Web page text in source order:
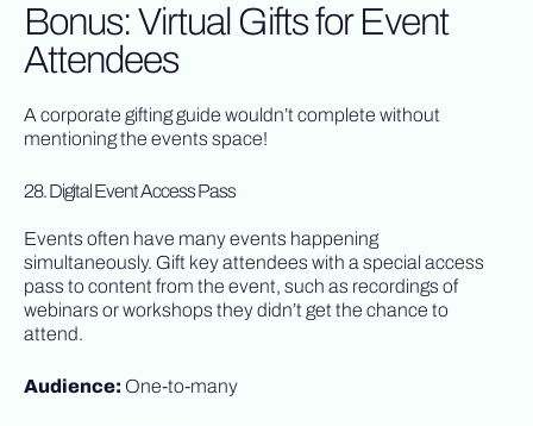
Bonus: Virtual Gifts for Event
Attendees
A corporate gifting guide wouldn’t complete without
mentioning the events space!
28. Digital Event Access Pass
Events often have many events happening
simultaneously. Gift key attendees with a special access
pass to content from the event, such as recordings of
webinars or workshops they didn’t get the chance to
attend.
Audience: One-to-many